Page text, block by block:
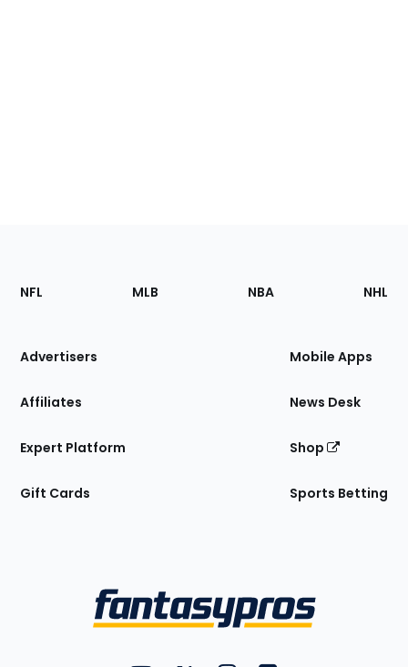
Footer
Sections
Site
NFL MLB NBA NHL
Advertisers
Affiliates
Expert Platform
Gift Cards
Mobile Apps
News Desk
Shop
Sports Betting